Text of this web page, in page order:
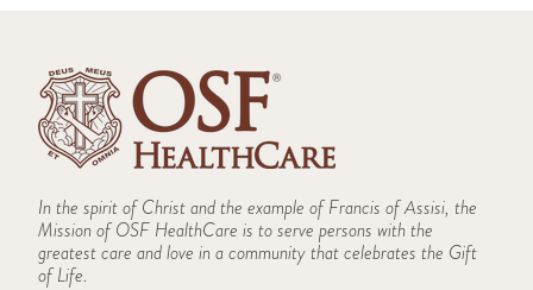
In the spirit of Christ and the example of Francis of Assisi, the
Mission of OSF HealthCare is to serve persons with the
greatest care and love in a community that celebrates the Gift
of Life.